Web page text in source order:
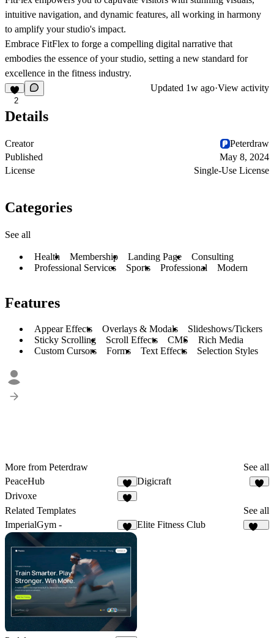
intuitive navigation, and dynamic features, all working in harmony
to amplify your studio's impact.
Embrace FitFlex to forge a compelling digital narrative that
embodies the essence of your studio, setting a new standard for
excellence in the fitness industry.
2
Updated 1w ago·View activity
Details
Creator
Peterdraw
Published
May 8, 2024
License
Single-Use License
Categories
See all
Health Membership Landing Page
Consulting
Professional Services
Sports Professional Modern
Features
Appear Effects Overlays & Modals
Slideshows/Tickers
Sticky Scrolling
Scroll Effects CMS
Rich Media
Custom Cursors
Forms Text Effects Selection Styles
More from Peterdraw
See all
PeaceHub
1
Digicraft
Drivoxe
Related Templates
See all
ImperialGym -
Elite Fitness Club